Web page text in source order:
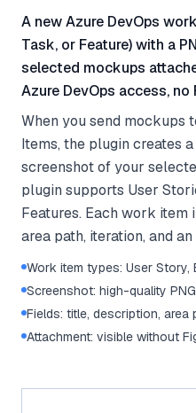
A new Azure DevOps
Task, or Feature) with a
selected mockups
Azure DevOps access,
When you send mockups
Items, the plugin creates
screenshot of your
plugin supports User
Features. Each work
area path, iteration, and
Work item types: User Story,
Screenshot: high-quality
Fields: title, description, area
Attachment: visible without